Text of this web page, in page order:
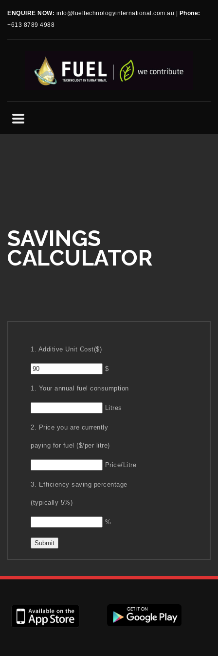
ENQUIRE NOW: info@fueltechnologyinternational.com.au
Phone:
+613 8789 4988
SAVINGS
CALCULATOR
1. Additive Unit Cost($)
$
1. Your annual fuel consumption
Litres
2. Price you are currently
paying for fuel ($/per litre)
Price/Litre
3. Efficiency saving percentage
(typically 5%)
%